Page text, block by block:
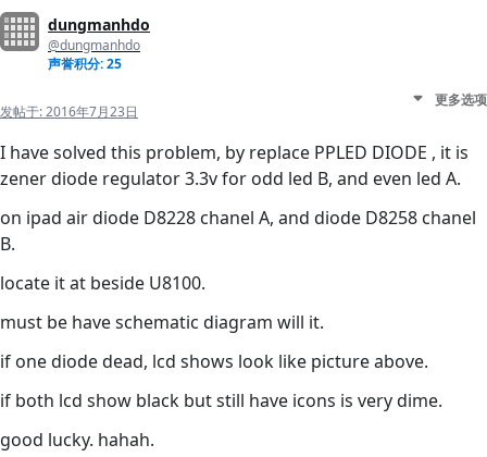
dungmanhdo
@dungmanhdo
声誉积分: 25
发帖于:2016年7月23日
更多选项
I have solved this problem, by replace PPLED DIODE , it is
zener diode regulator 3.3v for odd led B, and even led A.
on ipad air diode D8228 chanel A, and diode D8258 chanel
B.
locate it at beside U8100.
must be have schematic diagram will it.
if one diode dead, lcd shows look like picture above.
if both lcd show black but still have icons is very dime.
good lucky. hahah.